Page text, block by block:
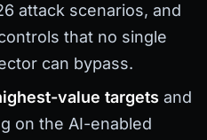
attack scenarios, and
that no single
can bypass.
value targets and
on the AI-enabled